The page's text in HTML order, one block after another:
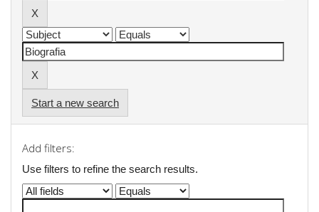
Start a new search
Add filters:
Use filters to refine the search results.